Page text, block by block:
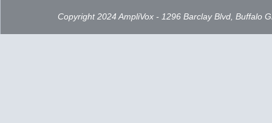
Copyright 2024 AmpliVox - 1296 Barclay Blvd, Buffalo